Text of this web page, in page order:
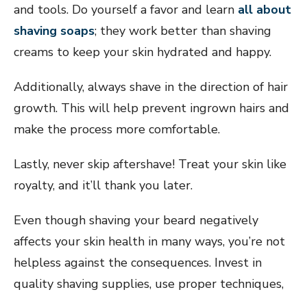
and tools. Do yourself a favor and learn all about
shaving soaps; they work better than shaving
creams to keep your skin hydrated and happy.
Additionally, always shave in the direction of hair
growth. This will help prevent ingrown hairs and
make the process more comfortable.
Lastly, never skip aftershave! Treat your skin like
royalty, and it’ll thank you later.
Even though shaving your beard negatively
affects your skin health in many ways, you’re not
helpless against the consequences. Invest in
quality shaving supplies, use proper techniques,